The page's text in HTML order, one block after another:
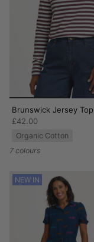
Brunswick Jersey Top
£42.00
Organic Cotton
7 colours
NEW IN